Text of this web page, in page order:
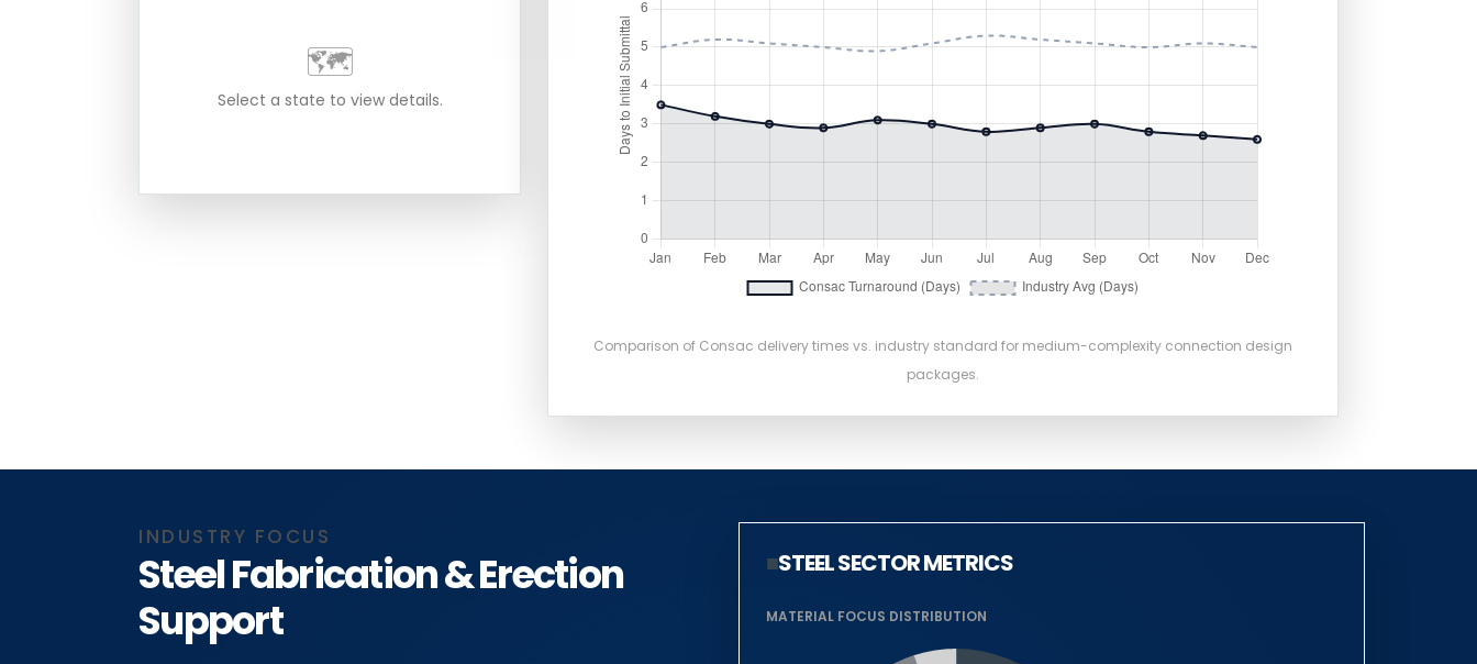
🗺️
Select a state to view details.
Comparison of Consac delivery times vs. industry standard for medium-complexity connection design
packages.
INDUSTRY FOCUS
Steel Fabrication & Erection
Support
■STEEL SECTOR METRICS
MATERIAL FOCUS DISTRIBUTION